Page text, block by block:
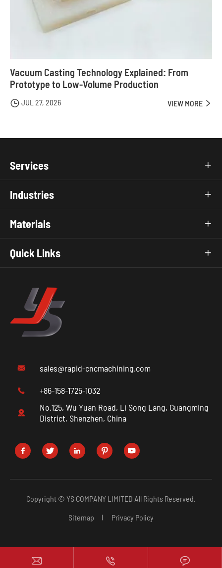
Vacuum Casting Technology Explained: From
Prototype to Low-Volume Production
 JUL 27, 2026 VIEW MORE 
Services 
Industries 
Materials 
Quick Links 
 sales@rapid-cncmachining.com
 +86-158-1725-1032

No.125, Wu Yuan Road, Li Song Lang, Guangming
District, Shenzhen, China
    
Copyright © YS COMPANY LIMITED All Rights Reserved.
Sitemap
Privacy Policy
  